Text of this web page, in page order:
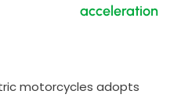
acceleration
motorcycles adopts